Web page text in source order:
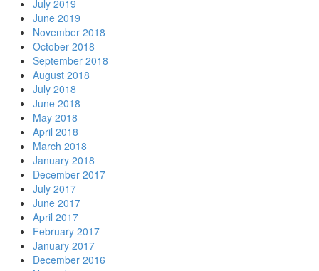
July 2019
June 2019
November 2018
October 2018
September 2018
August 2018
July 2018
June 2018
May 2018
April 2018
March 2018
January 2018
December 2017
July 2017
June 2017
April 2017
February 2017
January 2017
December 2016